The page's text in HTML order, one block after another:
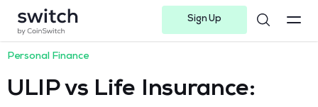
Sign Up
Personal Finance
ULIP vs Life Insurance: